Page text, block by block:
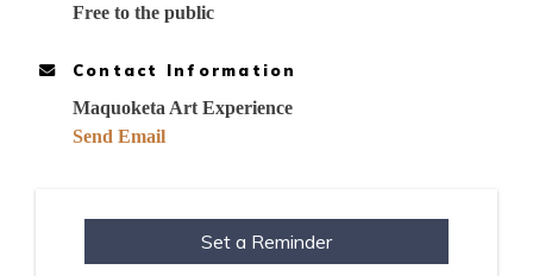
Free to the public
Contact Information
Maquoketa Art Experience
Send Email
Set a Reminder